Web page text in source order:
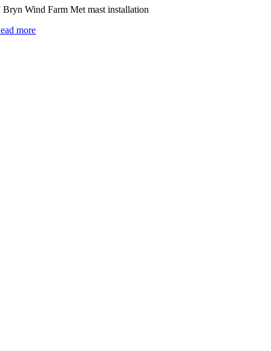
Bryn Wind Farm Met mast installation
more